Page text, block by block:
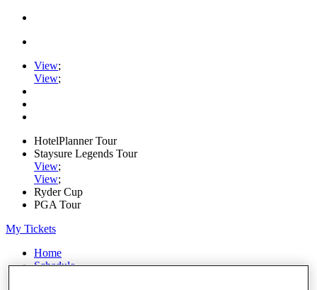
View;
View;
HotelPlanner Tour
Staysure Legends Tour
View;
View;
Ryder Cup
PGA Tour
My Tickets
Home
Schedule